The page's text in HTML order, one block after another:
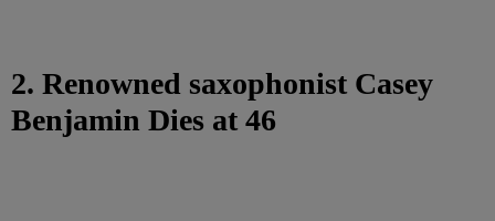
2. Renowned saxophonist Casey
Benjamin Dies at 46